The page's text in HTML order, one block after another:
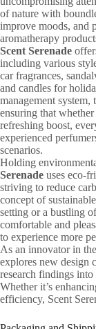
of nature with
improve moods, and
aromatherapy
Scent Serenade
including various
car fragrances,
and candles for
management
ensuring that
refreshing boost,
experienced
scenarios.
Holding
Serenade uses eco-
striving to reduce
concept of
setting or a bustling
comfortable and
to experience more
As an innovator in
explores new design
research findings
Whether it’s
efficiency, Scent